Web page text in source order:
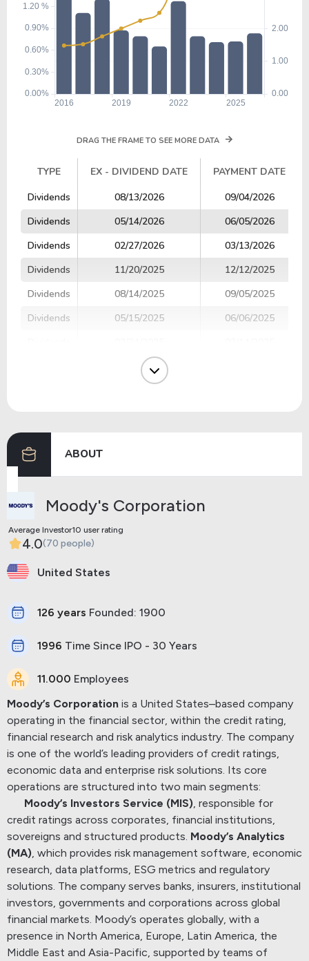
DRAG THE FRAME TO SEE MORE DATA
TYPE EX - DIVIDEND DATE
PAYMENT DATE
TYPE
EX - DIVIDEND DATE PAYMENT DATE
Dividends 08/13/2026 09/04/2026
Dividends
05/14/2026 06/05/2026
Dividends
02/27/2026 03/13/2026
Dividends
11/20/2025 12/12/2025
Dividends
08/14/2025 09/05/2025
Dividends
05/15/2025 06/06/2025
11/21/2024
ABOUT
Moody's Corporation
Average Investor10 user rating
4.0(70 people)
United States
126 years Founded: 1900
1996 Time Since IPO - 30 Years
11.000 Employees
Moody’s Corporation is a United States–based company
operating in the financial sector, within the credit rating,
financial research and risk analytics industry. The company
is one of the world’s leading providers of credit ratings,
economic data and enterprise risk solutions. Its core
operations are structured into two main segments:
Moody’s Investors Service (MIS), responsible for
credit ratings across corporates, financial institutions,
sovereigns and structured products. Moody’s Analytics
(MA), which provides risk management software, economic
research, data platforms, ESG metrics and regulatory
solutions. The company serves banks, insurers, institutional
investors, governments and corporations across global
financial markets. Moody’s operates globally, with a
presence in North America, Europe, Latin America, the
Middle East and Asia-Pacific, supported by teams of